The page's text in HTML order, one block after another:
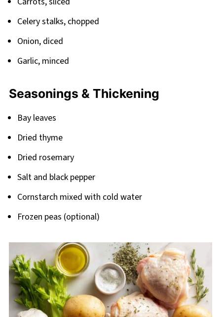
Celery stalks, chopped
Onion, diced
Garlic, minced
Seasonings & Thickening
Bay leaves
Dried thyme
Dried rosemary
Salt and black pepper
Cornstarch mixed with cold water
Frozen peas (optional)